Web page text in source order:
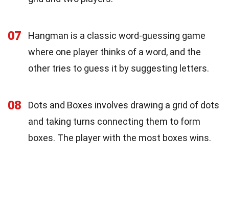
07
Hangman is a classic word-guessing game
where one player thinks of a word, and the
other tries to guess it by suggesting letters.
08
Dots and Boxes involves drawing a grid of dots
and taking turns connecting them to form
boxes. The player with the most boxes wins.